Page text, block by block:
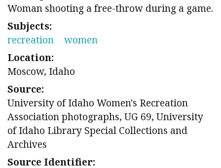
Woman shooting a free-throw during a game.
Subjects:
recreation
women
Location:
Moscow, Idaho
Source:
University of Idaho Women's Recreation
Association photographs, UG 69, University
of Idaho Library Special Collections and
Archives
Source Identifier: